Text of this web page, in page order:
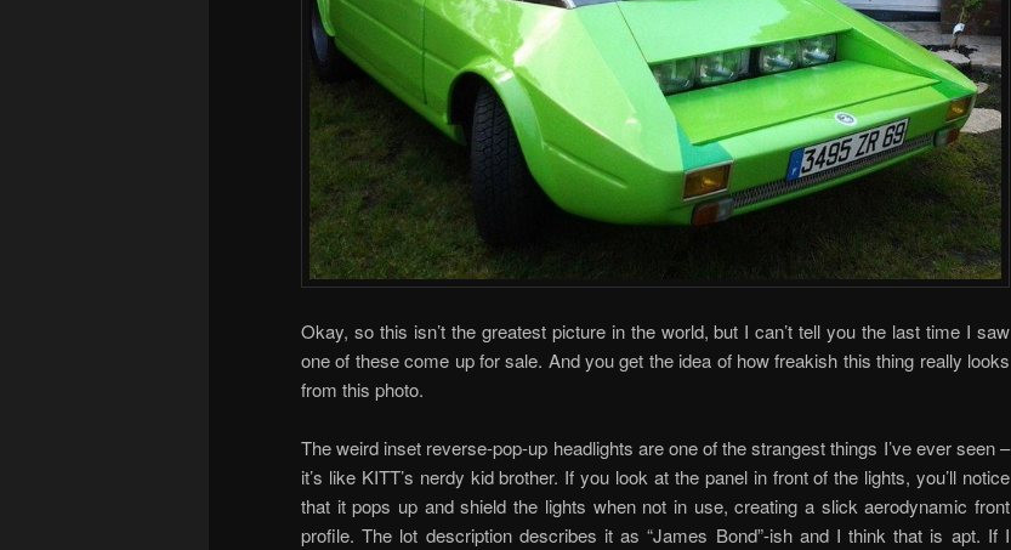
Okay, so this isn’t the greatest picture in the world, but I can’t tell you the last time I saw
one of these come up for sale. And you get the idea of how freakish this thing really looks
from this photo.
The weird inset reverse-pop-up headlights are one of the strangest things I’ve ever seen –
it’s like KITT’s nerdy kid brother. If you look at the panel in front of the lights, you’ll notice
that it pops up and shield the lights when not in use, creating a slick aerodynamic front
profile. The lot description describes it as “James Bond”-ish and I think that is apt. If I